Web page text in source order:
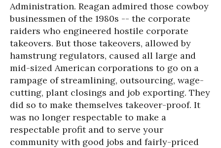
Administration. Reagan admired those cowboy
businessmen of the 1980s -- the corporate
raiders who engineered hostile corporate
takeovers. But those takeovers, allowed by
hamstrung regulators, caused all large and
mid-sized American corporations to go on a
rampage of streamlining, outsourcing, wage-
cutting, plant closings and job exporting. They
did so to make themselves takeover-proof. It
was no longer respectable to make a
respectable profit and to serve your
community with good jobs and fairly-priced